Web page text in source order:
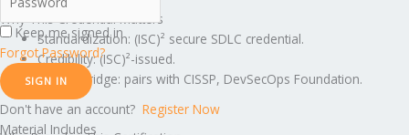
Why This Credential Matters
Standardization: (ISC)² secure SDLC credential.
Credibility: (ISC)²-issued.
Career Bridge: pairs with CISSP, DevSecOps Foundation.
Keep me signed in
Forgot Password?
SIGN IN
Don't have an account? Register Now
Material Includes